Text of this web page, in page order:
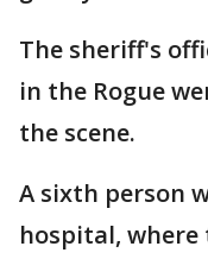
The sheriff's
in the Rogue
the scene.
A sixth person
hospital,